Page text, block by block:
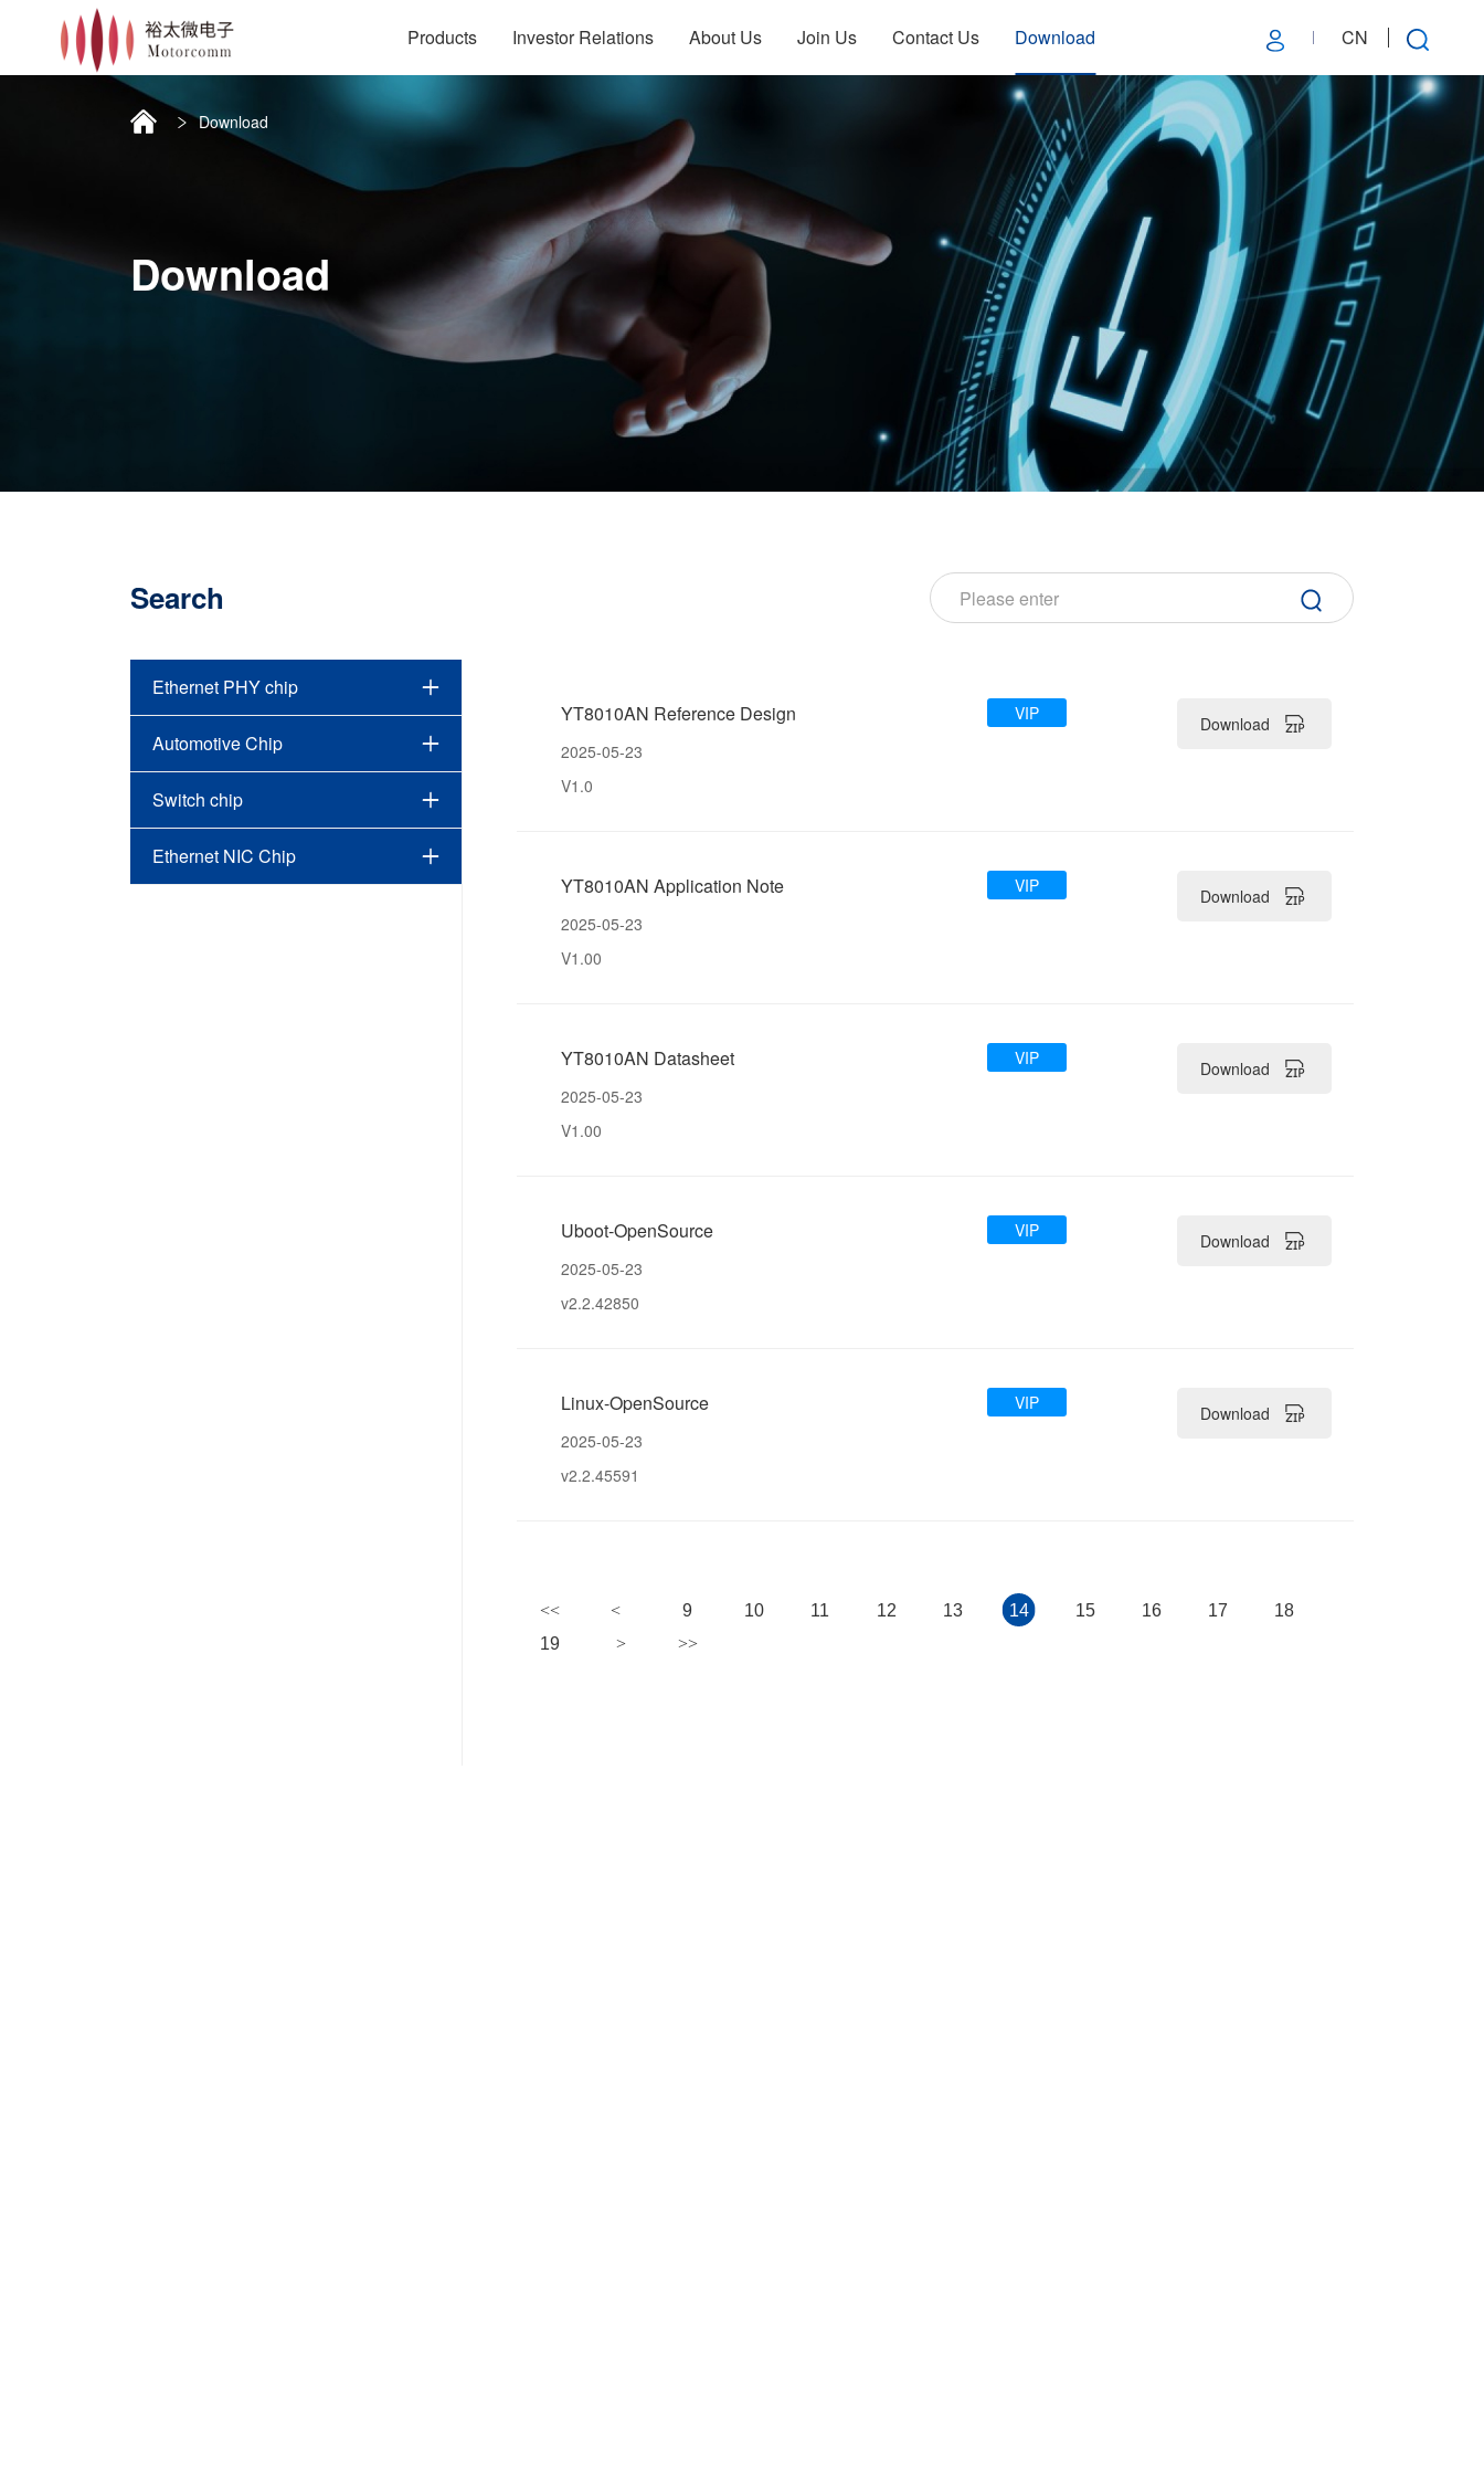
Products Investor Relations About Us Join Us Contact Us Download CN
Download
Download
Search
Ethernet PHY chip
Automotive Chip
Switch chip
Ethernet NIC Chip
YT8010AN Reference Design
VIP
2025-05-23
V1.0
Download
YT8010AN Application Note
VIP
2025-05-23
V1.00
Download
YT8010AN Datasheet
VIP
2025-05-23
V1.00
Download
Uboot-OpenSource
VIP
2025-05-23
v2.2.42850
Download
Linux-OpenSource
VIP
2025-05-23
v2.2.45591
Download
9 10 11 12 13 14 15 16 17
18
19